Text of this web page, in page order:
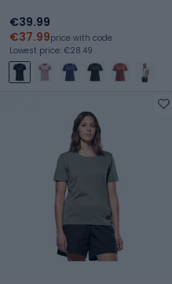
€39.99
€37.99price with code
Lowest price: €28.49